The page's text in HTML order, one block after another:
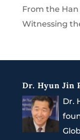
From the Han
Witnessing
Dr. Hyun Jin
Dr.